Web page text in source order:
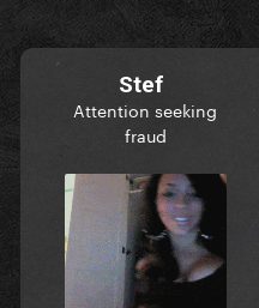
Stef
Attention seeking
fraud